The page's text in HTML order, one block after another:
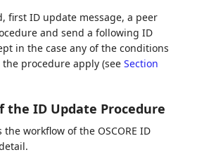
first ID update message, a peer
and send a following ID
in the case any of the conditions
procedure apply (seeSection
the ID Update Procedure
workflow of the OSCORE ID